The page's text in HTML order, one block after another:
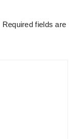
:Required fields are